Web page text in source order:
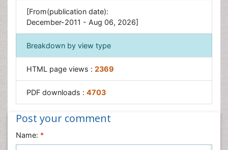
Obesity Complications
Obesity in Pregnancy
Obesity in United States
Visceral Obesity
Weight Loss
Weight Loss Clinics
Weight Loss Supplements
[From(publication date):
December-2011 - Aug 06, 2026]
Breakdown by view type
HTML page views : 2369
PDF downloads : 4703
Post your comment
Name: *